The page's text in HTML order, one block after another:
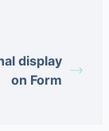
display
on Form